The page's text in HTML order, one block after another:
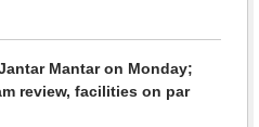
Mantar on Monday;
review, facilities on par